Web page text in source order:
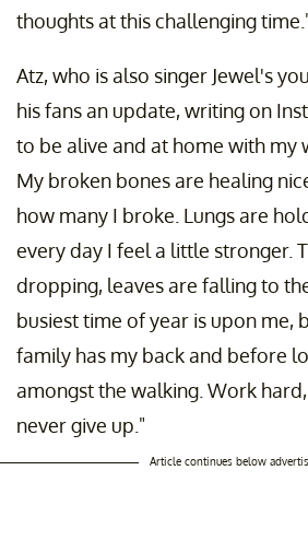
thoughts at this challenging
Atz, who is also singer Jewel's
his fans an update, writing on
to be alive and at home with my
My broken bones are healing
how many I broke. Lungs are
every day I feel a little stronger.
dropping, leaves are falling to
busiest time of year is upon me,
family has my back and before
amongst the walking. Work
never give up."
Article continues below